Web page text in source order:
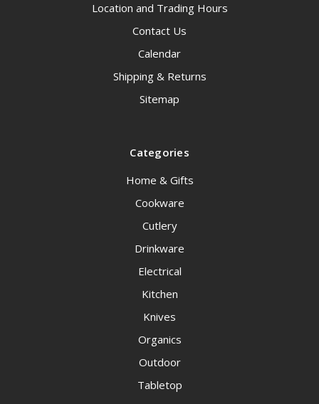
Location and Trading Hours
Contact Us
Calendar
Shipping & Returns
Sitemap
Categories
Home & Gifts
Cookware
Cutlery
Drinkware
Electrical
Kitchen
Knives
Organics
Outdoor
Tabletop